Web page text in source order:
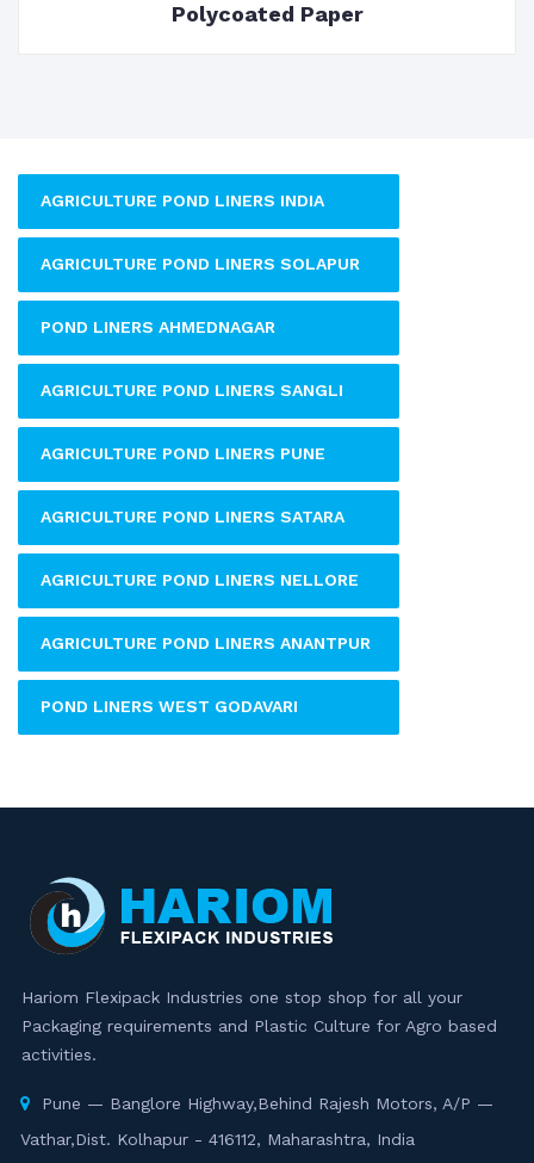
Polycoated Paper
AGRICULTURE POND LINERS INDIA
AGRICULTURE POND LINERS SOLAPUR
POND LINERS AHMEDNAGAR
AGRICULTURE POND LINERS SANGLI
AGRICULTURE POND LINERS PUNE
AGRICULTURE POND LINERS SATARA
AGRICULTURE POND LINERS NELLORE
AGRICULTURE POND LINERS ANANTPUR
POND LINERS WEST GODAVARI
Hariom Flexipack Industries one stop shop for all your
Packaging requirements and Plastic Culture for Agro based
activities.
Pune — Banglore Highway,Behind Rajesh Motors, A/P —
Vathar,Dist. Kolhapur - 416112, Maharashtra, India